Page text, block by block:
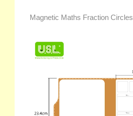
Magnetic Maths Fraction Circles